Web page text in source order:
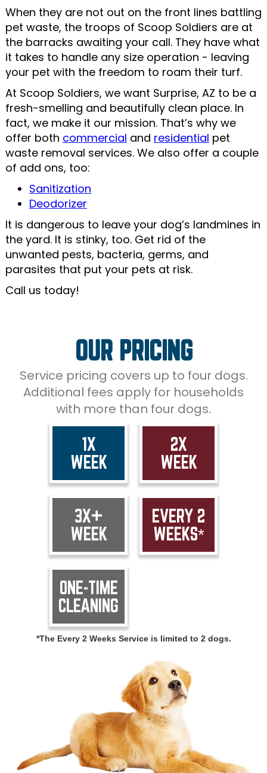
When they are not out on the front lines battling
pet waste, the troops of Scoop Soldiers are at
the barracks awaiting your call. They have what
it takes to handle any size operation - leaving
your pet with the freedom to roam their turf.
At Scoop Soldiers, we want Surprise, AZ to be a
fresh-smelling and beautifully clean place. In
fact, we make it our mission. That’s why we
offer both commercial and residential pet
waste removal services. We also offer a couple
of add ons, too:
Sanitization
Deodorizer
It is dangerous to leave your dog’s landmines in
the yard. It is stinky, too. Get rid of the
unwanted pests, bacteria, germs, and
parasites that put your pets at risk.
Call us today!
OUR PRICING
Service pricing covers up to four dogs.
Additional fees apply for households
with more than four dogs.
1X
WEEK
2X
WEEK
3X+
WEEK
EVERY 2
WEEKS*
ONE-TIME
CLEANING
*The Every 2 Weeks Service is limited to 2 dogs.